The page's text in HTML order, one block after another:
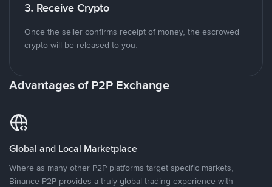
3. Receive Crypto
Once the seller confirms receipt of money, the escrowed
crypto will be released to you.
Advantages of P2P Exchange
Global and Local Marketplace
Where as many other P2P platforms target specific markets,
Binance P2P provides a truly global trading experience with